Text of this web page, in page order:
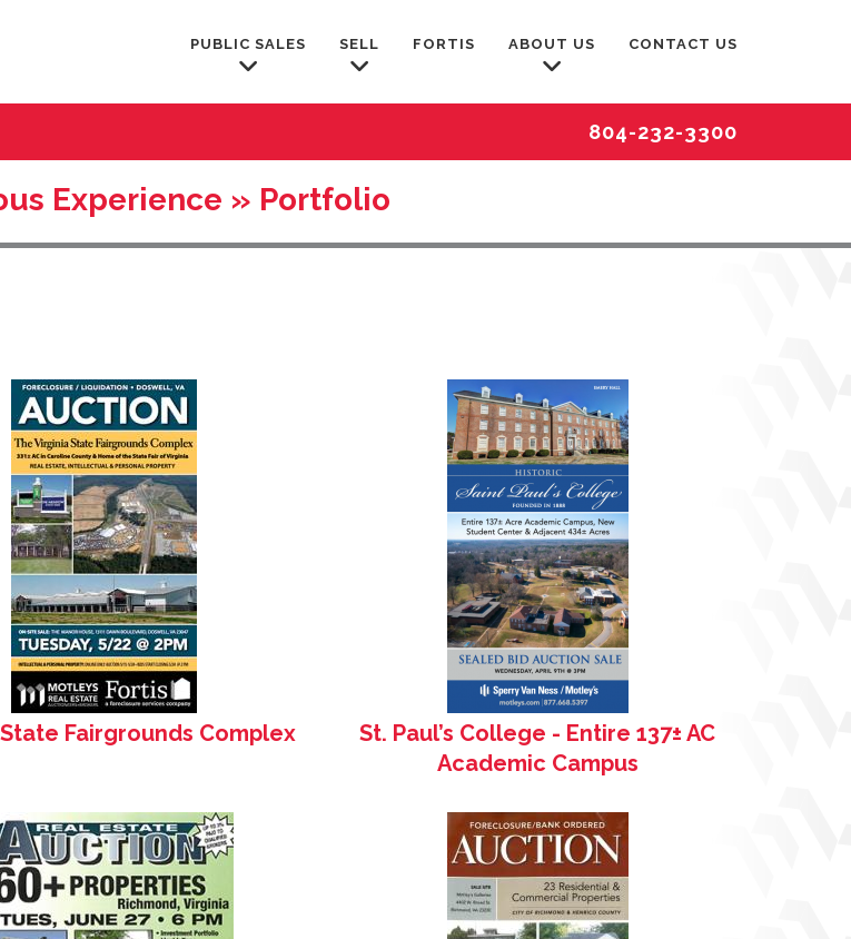
PUBLIC SALES SELL FORTIS ABOUT US CONTACT US
804-232-3300
Experience » Portfolio
Fairgrounds Complex
St. Paul’s College - Entire 137± AC
Academic Campus